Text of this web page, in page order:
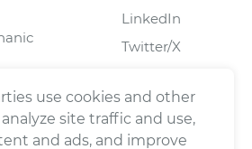
LinkedIn
Twitter/X
use cookies and other
site traffic and use,
and ads, and improve